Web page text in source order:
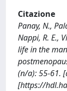
Citazione
Panay, N.,
Nappi, R. E.,
life in the
(n/a): 55-61.
[https://